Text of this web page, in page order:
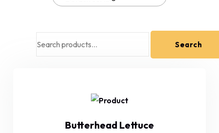
Search
Butterhead Lettuce